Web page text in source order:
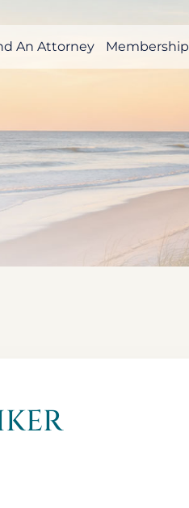
An Attorney Membership